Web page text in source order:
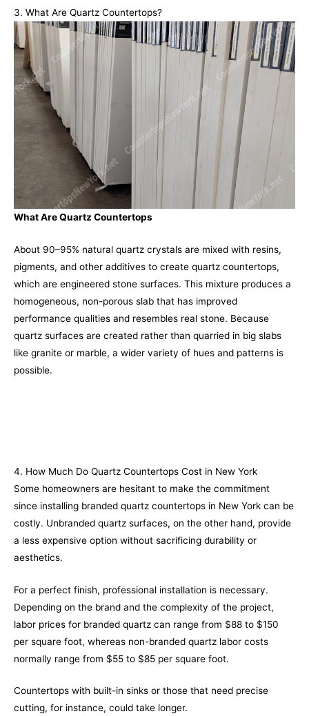
3. What Are Quartz Countertops?
What Are Quartz Countertops
About 90–95% natural quartz crystals are mixed with resins,
pigments, and other additives to create quartz countertops,
which are engineered stone surfaces. This mixture produces a
homogeneous, non-porous slab that has improved
performance qualities and resembles real stone. Because
quartz surfaces are created rather than quarried in big slabs
like granite or marble, a wider variety of hues and patterns is
possible.
4. How Much Do Quartz Countertops Cost in New York
Some homeowners are hesitant to make the commitment
since installing branded quartz countertops in New York can be
costly. Unbranded quartz surfaces, on the other hand, provide
a less expensive option without sacrificing durability or
aesthetics.
For a perfect finish, professional installation is necessary.
Depending on the brand and the complexity of the project,
labor prices for branded quartz can range from $88 to $150
per square foot, whereas non-branded quartz labor costs
normally range from $55 to $85 per square foot.
Countertops with built-in sinks or those that need precise
cutting, for instance, could take longer.